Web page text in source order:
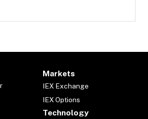
Markets
IEX Exchange
IEX Options
Technology